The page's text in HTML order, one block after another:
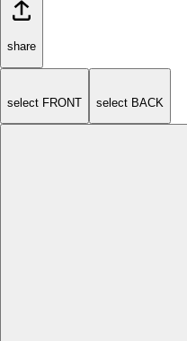
share
select FRONT select BACK